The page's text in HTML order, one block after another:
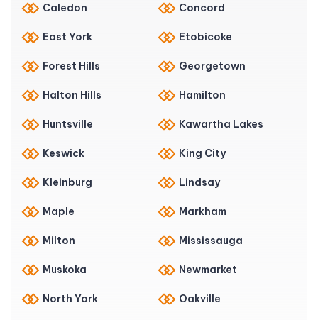
Caledon Concord
East York Etobicoke
Forest Hills Georgetown
Halton Hills Hamilton
Huntsville Kawartha Lakes
Keswick King City
Kleinburg Lindsay
Maple Markham
Milton Mississauga
Muskoka Newmarket
North York Oakville